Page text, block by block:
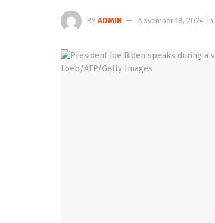
BY ADMIN November 18, 2024 in